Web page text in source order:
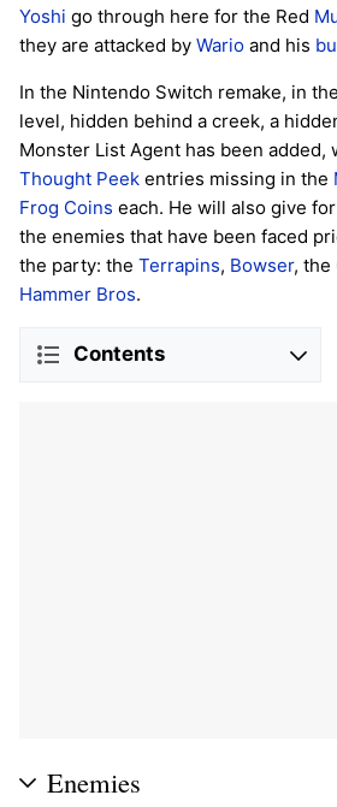
Yoshi go through here for the Red
they are attacked by Wario and his
In the Nintendo Switch remake, in
level, hidden behind a creek, a
Monster List Agent has been added,
Thought Peek entries missing in the
Frog Coins each. He will also give
the enemies that have been faced
the party: the Terrapins, Bowser, the
Hammer Bros.
Contents
Enemies